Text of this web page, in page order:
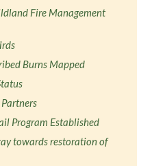
Fire Management
Burns Mapped
Program Established
towards restoration of